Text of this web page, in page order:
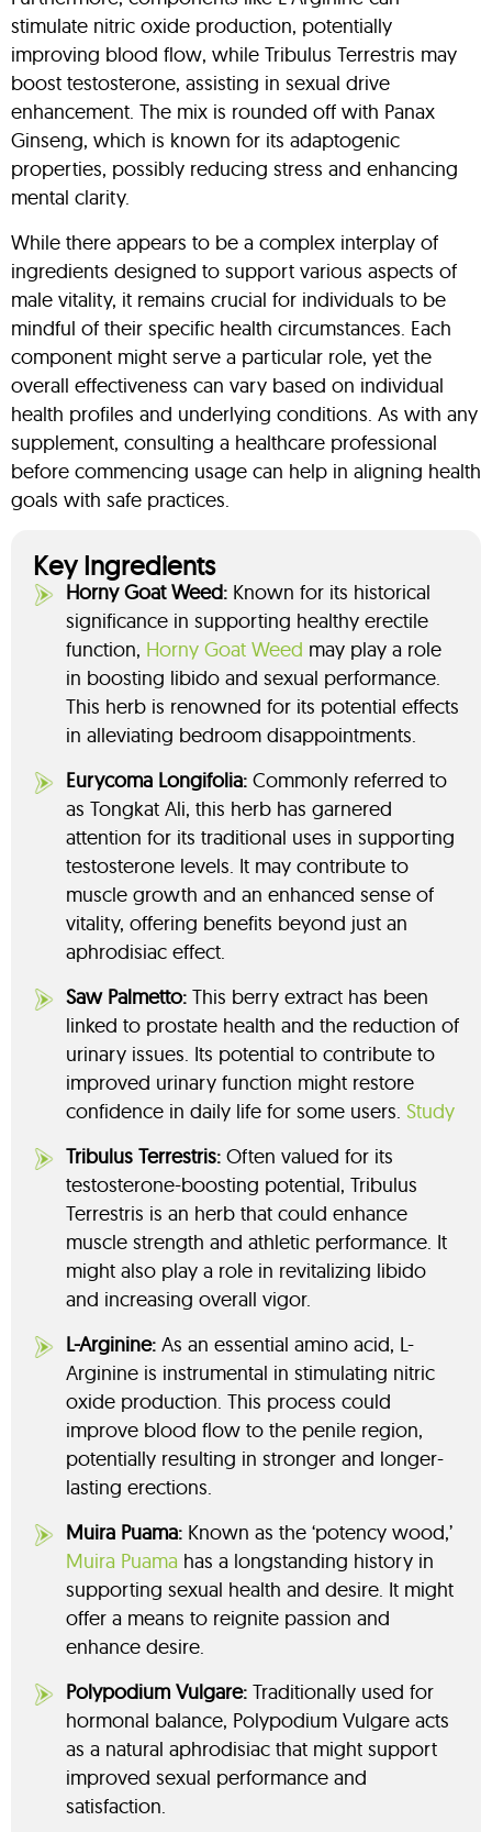
stimulate nitric oxide production, potentially
improving blood flow, while Tribulus Terrestris may
boost testosterone, assisting in sexual drive
enhancement. The mix is rounded off with Panax
Ginseng, which is known for its adaptogenic
properties, possibly reducing stress and enhancing
mental clarity.
While there appears to be a complex interplay of
ingredients designed to support various aspects of
male vitality, it remains crucial for individuals to be
mindful of their specific health circumstances. Each
component might serve a particular role, yet the
overall effectiveness can vary based on individual
health profiles and underlying conditions. As with any
supplement, consulting a healthcare professional
before commencing usage can help in aligning health
goals with safe practices.
Key Ingredients
Horny Goat Weed: Known for its historical
significance in supporting healthy erectile
function, Horny Goat Weed may play a role
in boosting libido and sexual performance.
This herb is renowned for its potential effects
in alleviating bedroom disappointments.
Eurycoma Longifolia: Commonly referred to
as Tongkat Ali, this herb has garnered
attention for its traditional uses in supporting
testosterone levels. It may contribute to
muscle growth and an enhanced sense of
vitality, offering benefits beyond just an
aphrodisiac effect.
Saw Palmetto: This berry extract has been
linked to prostate health and the reduction of
urinary issues. Its potential to contribute to
improved urinary function might restore
confidence in daily life for some users. Study
Tribulus Terrestris: Often valued for its
testosterone-boosting potential, Tribulus
Terrestris is an herb that could enhance
muscle strength and athletic performance. It
might also play a role in revitalizing libido
and increasing overall vigor.
L-Arginine: As an essential amino acid, L-
Arginine is instrumental in stimulating nitric
oxide production. This process could
improve blood flow to the penile region,
potentially resulting in stronger and longer-
lasting erections.
Muira Puama: Known as the ‘potency wood,’
Muira Puama has a longstanding history in
supporting sexual health and desire. It might
offer a means to reignite passion and
enhance desire.
Polypodium Vulgare: Traditionally used for
hormonal balance, Polypodium Vulgare acts
as a natural aphrodisiac that might support
improved sexual performance and
satisfaction.